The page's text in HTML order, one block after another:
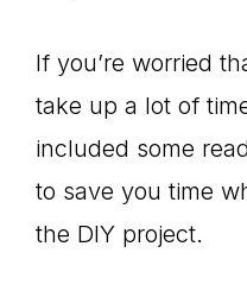
If you’re worried
take up a lot of
included some
to save you time
the DIY project.